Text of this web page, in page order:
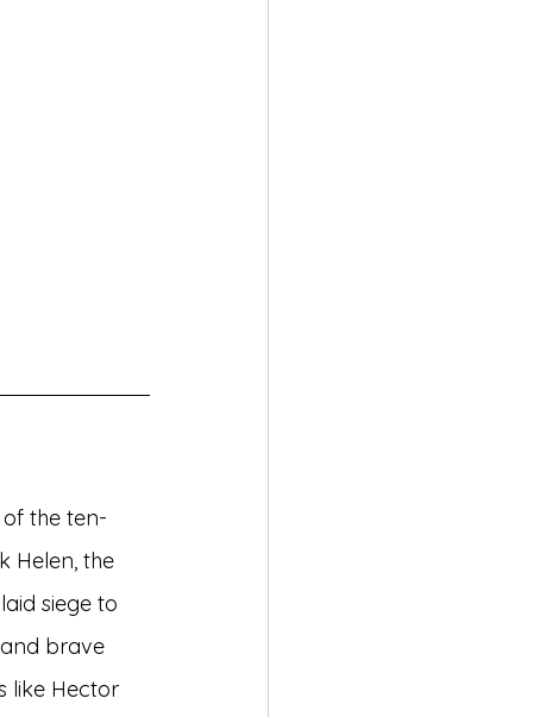
the ten-
Helen, the
siege to
brave
like Hector